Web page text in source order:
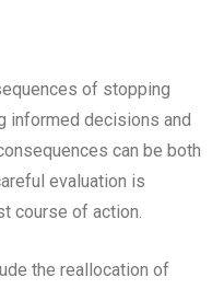
of stopping
informed decisions and
can be both
evaluation is
course of action.
the reallocation of